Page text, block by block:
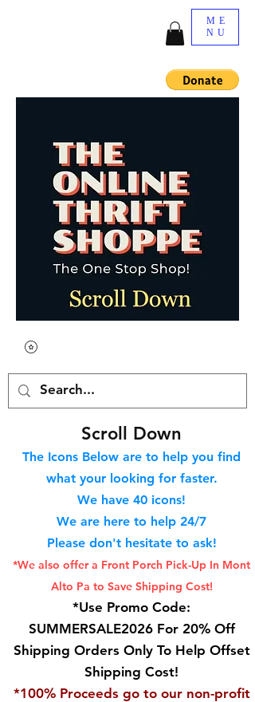
ME
NU
Scroll Down
The Icons Below are to help you find
what your looking for faster.
We have 40 icons!
We are here to help 24/7
Please don't hesitate to ask!
*We also offer a Front Porch Pick-Up In Mont
Alto Pa to Save Shipping Cost!
*Use Promo Code:
SUMMERSALE2026 For 20% Off
Shipping Orders Only To Help Offset
Shipping Cost!
*100% Proceeds go to our non-profit